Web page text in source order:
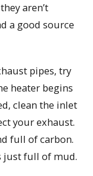
aren’t
a good source
pipes, try
heater begins
clean the inlet
your exhaust.
full of carbon.
just full of mud.